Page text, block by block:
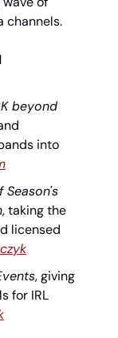
channels.
beyond
into
Season's
, taking the
licensed
, giving
for IRL